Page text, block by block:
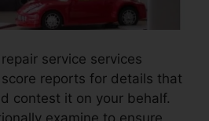
service services
reports for details that
contest it on your behalf.